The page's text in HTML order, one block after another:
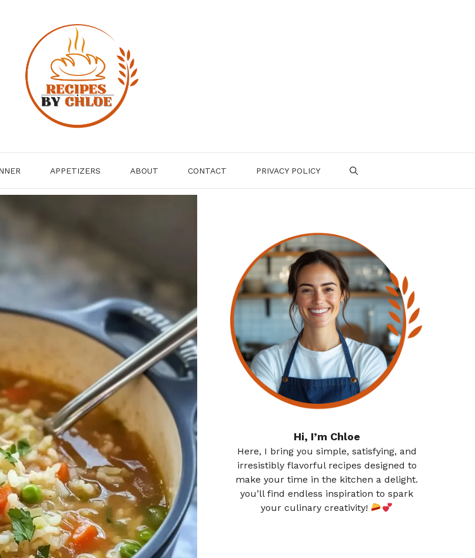
APPETIZERS ABOUT CONTACT PRIVACY POLICY
Hi, I’m Chloe
Here, I bring you simple, satisfying, and
irresistibly flavorful recipes designed to
make your time in the kitchen a delight.
you’ll find endless inspiration to spark
your culinary creativity!